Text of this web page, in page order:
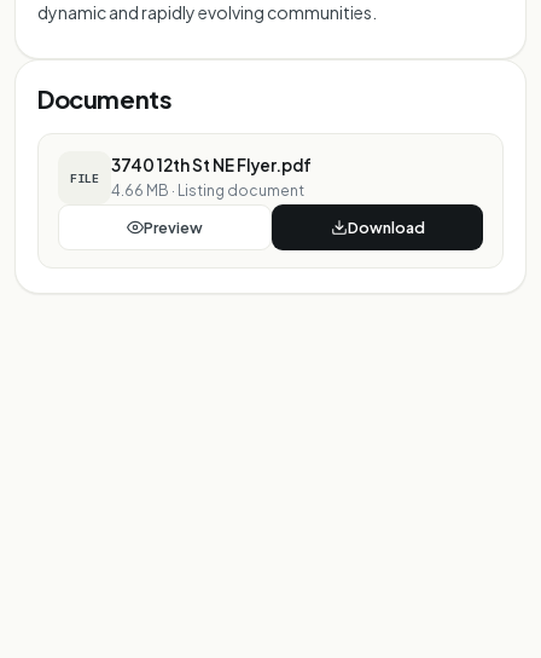
dynamic and rapidly evolving communities.
Documents
FILE
3740 12th St NE Flyer.pdf
4.66 MB · Listing document
Preview Download